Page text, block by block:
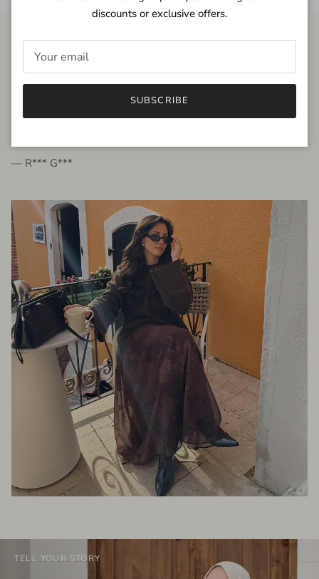
FROM THE PEOPLE
very beautiful quality dress, fits very well,
— R*** G***
TELL YOUR STORY
discounts or exclusive offers.
SUBSCRIBE